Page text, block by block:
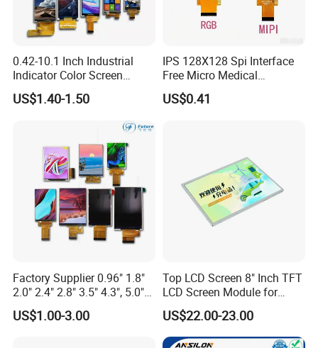
shipment
We will test goods strictly according to our standard inspection
If exceed this standard, clients can ask for returning and get new
Shipping: prompt delivery by UPS, EMS, DHL, TNT, FedEx, or by air
Delivery time: 7-10 days for goods in stock, 3-4 weeks for mass
production goods
Packaging details: packed in anti-static bags with foam box to ensure
safety in transportation
Delivery details: 1 to 30 days. The delivery fee is up to the weight and
purposes, but we kindly ask you to pay for samples and the freight
0.42-10.1 Inch Industrial
Indicator Color Screen
Touchscreen IPS Panel
Touch High Brightness
US$1.40-1.50
IPS 128X128 Spi Interface
Free Micro Medical
Character Round TFT LCD
Display LCD Module OLED
US$0.41
Factory Supplier 0.96" 1.8"
2.0" 2.4" 2.8" 3.5" 4.3", 5.0"
7.0" 10.1" IPS TFT Touch
Screen LCD Display
US$1.00-3.00
Top LCD Screen 8" Inch TFT
LCD Screen Module for
Smart Home
US$22.00-23.00